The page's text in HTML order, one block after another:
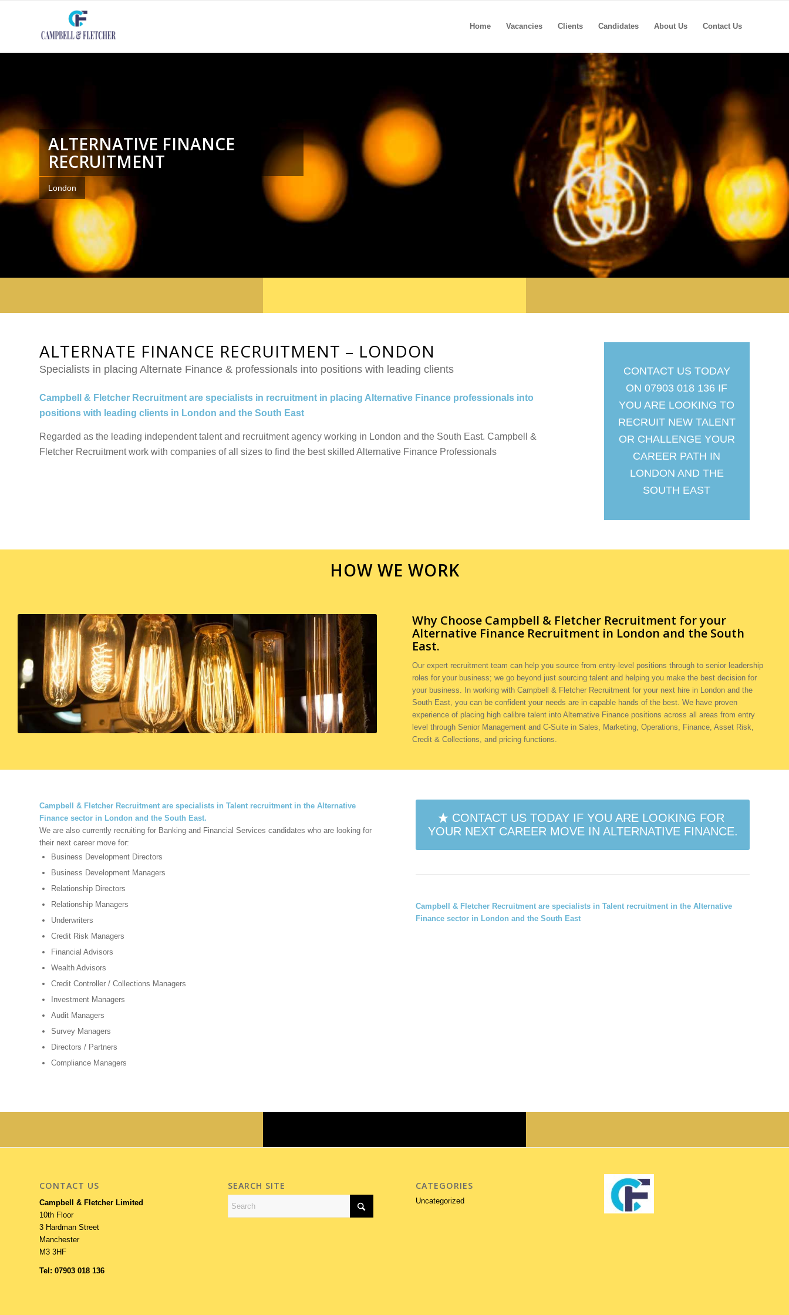
Home Vacancies Clients Candidates About Us Contact Us
ALTERNATIVE FINANCE
RECRUITMENT
London
ALTERNATE FINANCE RECRUITMENT – LONDON
Specialists in placing Alternate Finance & professionals into positions with leading clients
Campbell & Fletcher Recruitment are specialists in recruitment in placing Alternative Finance professionals into
positions with leading clients in London and the South East
Regarded as the leading independent talent and recruitment agency working in London and the South East. Campbell &
Fletcher Recruitment work with companies of all sizes to find the best skilled Alternative Finance Professionals
CONTACT US TODAY
ON 07903 018 136 IF
YOU ARE LOOKING TO
RECRUIT NEW TALENT
OR CHALLENGE YOUR
CAREER PATH IN
LONDON AND THE
SOUTH EAST
HOW WE WORK
Why Choose Campbell & Fletcher Recruitment for your
Alternative Finance Recruitment in London and the South
East.
Our expert recruitment team can help you source from entry-level positions through to senior leadership
roles for your business; we go beyond just sourcing talent and helping you make the best decision for
your business. In working with Campbell & Fletcher Recruitment for your next hire in London and the
South East, you can be confident your needs are in capable hands of the best. We have proven
experience of placing high calibre talent into Alternative Finance positions across all areas from entry
level through Senior Management and C-Suite in Sales, Marketing, Operations, Finance, Asset Risk,
Credit & Collections, and pricing functions.
Campbell & Fletcher Recruitment are specialists in Talent recruitment in the Alternative
Finance sector in London and the South East.
We are also currently recruiting for Banking and Financial Services candidates who are looking for
their next career move for:
Business Development Directors
Business Development Managers
Relationship Directors
Relationship Managers
Underwriters
Credit Risk Managers
Financial Advisors
Wealth Advisors
Credit Controller / Collections Managers
Investment Managers
Audit Managers
Survey Managers
Directors / Partners
Compliance Managers
CONTACT US TODAY IF YOU ARE LOOKING FOR
YOUR NEXT CAREER MOVE IN ALTERNATIVE FINANCE.
Campbell & Fletcher Recruitmentare specialists in Talent recruitment in the Alternative
Finance sector in London and the South East
CONTACT US
Campbell & Fletcher Limited
10th Floor
3 Hardman Street
Manchester
M3 3HF
Tel: 07903 018 136
SEARCH SITE CATEGORIES
Uncategorized